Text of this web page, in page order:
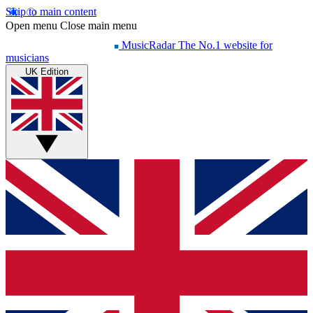
Skip to main content
Open menu Close main menu
MusicRadar The No.1 website for
musicians
UK Edition